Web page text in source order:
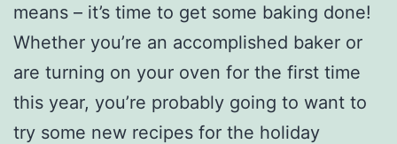
means – it’s time to get some baking done!
Whether you’re an accomplished baker or
are turning on your oven for the first time
this year, you’re probably going to want to
try some new recipes for the holiday